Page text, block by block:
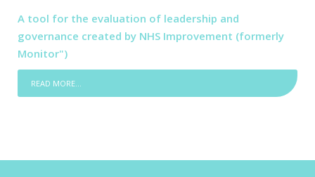
A tool for the evaluation of leadership and
governance created by NHS Improvement (formerly
Monitor")
READ MORE...